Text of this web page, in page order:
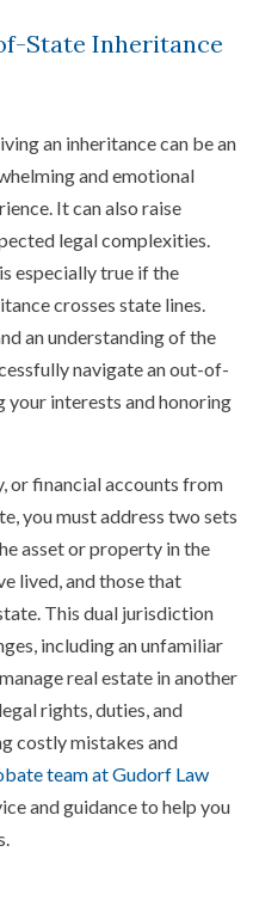
State Inheritance
an inheritance can be an
and emotional
It can also raise
legal complexities.
especially true if the
crosses state lines.
an understanding of the
navigate an out-of-
interests and honoring
or financial accounts from
you must address two sets
asset or property in the
lived, and those that
This dual jurisdiction
including an unfamiliar
real estate in another
rights, duties, and
costly mistakes and
team at Gudorf Law
and guidance to help you